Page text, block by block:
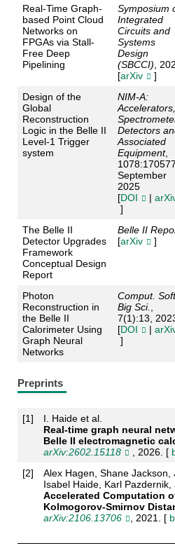
Real-Time Graph-
based Point Cloud
Networks on
FPGAs via Stall-
Free Deep
Pipelining
Symposium
Integrated
Circuits and
Systems
Design
(SBCCI) ,
[arXiv ]
Design of the
Global
Reconstruction
Logic in the Belle II
Level-1 Trigger
system
NIM-A:
Accelerators,
Detectors
Associated
Equipment,
1078:170577,
September
2025
[DOI |
]
The Belle II
Detector Upgrades
Framework
Conceptual Design
Report
Belle II
[arXiv ]
Photon
Reconstruction in
the Belle II
Calorimeter Using
Graph Neural
Networks
Comput.
Big Sci.
7(1):13,
[DOI |
]
Preprints
[1]
I. Haide et al.
Real-time graph neural
Belle II electromagnetic
arXiv:2602.15118
, 2026. [
[2]
Alex Hagen, Shane
Isabel Haide, Karl
Accelerated Computation
Kolmogorov-Smirnov
arXiv:2106.13706
, 2021. [